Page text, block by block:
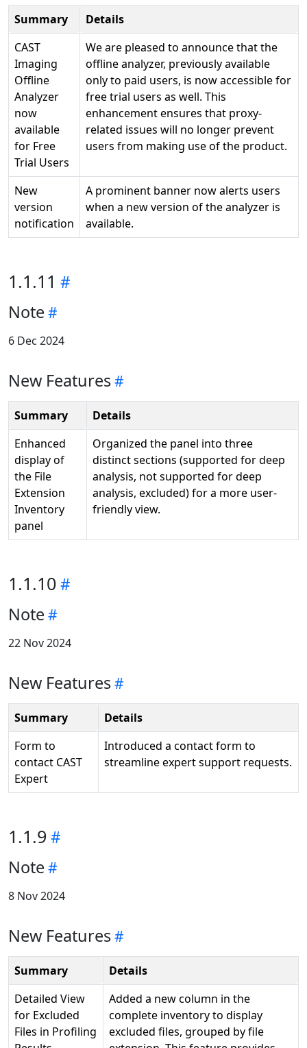
Summary
Details
CAST
Imaging
Offline
Analyzer
now
available
for Free
Trial Users
We are pleased to announce that the
offline analyzer, previously available
only to paid users, is now accessible for
free trial users as well. This
enhancement ensures that proxy-
related issues will no longer prevent
users from making use of the product.
New
version
notification
A prominent banner now alerts users
when a new version of the analyzer is
available.
1.1.11
Note
6 Dec 2024
New Features
Summary
Details
Enhanced
display of
the File
Extension
Inventory
panel
Organized the panel into three
distinct sections (supported for deep
analysis, not supported for deep
analysis, excluded) for a more user-
friendly view.
1.1.10
Note
22 Nov 2024
New Features
Summary
Details
Form to
contact CAST
Expert
Introduced a contact form to
streamline expert support requests.
1.1.9
Note
8 Nov 2024
New Features
Summary
Details
Detailed View
for Excluded
Files in Profiling
Added a new column in the
complete inventory to display
excluded files, grouped by file